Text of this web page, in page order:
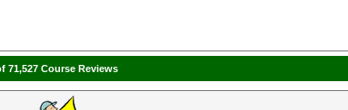
71,527 Course Reviews